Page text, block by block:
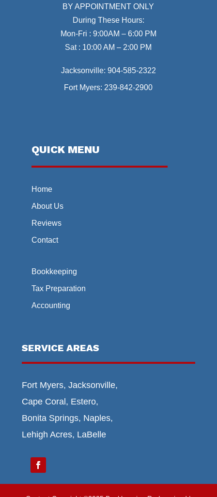
BY APPOINTMENT ONLY
During These Hours:
Mon-Fri : 9:00AM – 6:00 PM
Sat : 10:00 AM – 2:00 PM
Jacksonville: 904-585-2322
Fort Myers: 239-842-2900
QUICK MENU
Home
About Us
Reviews
Contact
Bookkeeping
Tax Preparation
Accounting
SERVICE AREAS
Fort Myers, Jacksonville,
Cape Coral, Estero,
Bonita Springs, Naples,
Lehigh Acres, LaBelle